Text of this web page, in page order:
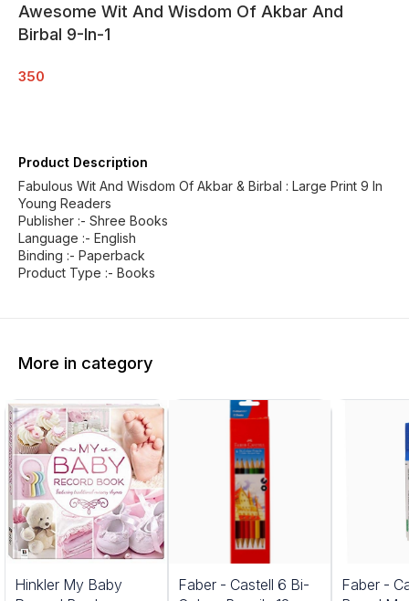
Awesome Wit And Wisdom Of Akbar And
Birbal 9-In-1
350
Product Description
Fabulous Wit And Wisdom Of Akbar & Birbal : Large Print 9 In
Young Readers
Publisher :- Shree Books
Language :- English
Binding :- Paperback
Product Type :- Books
More in category
Hinkler My Baby
Faber - Castell 6 Bi-
Faber -